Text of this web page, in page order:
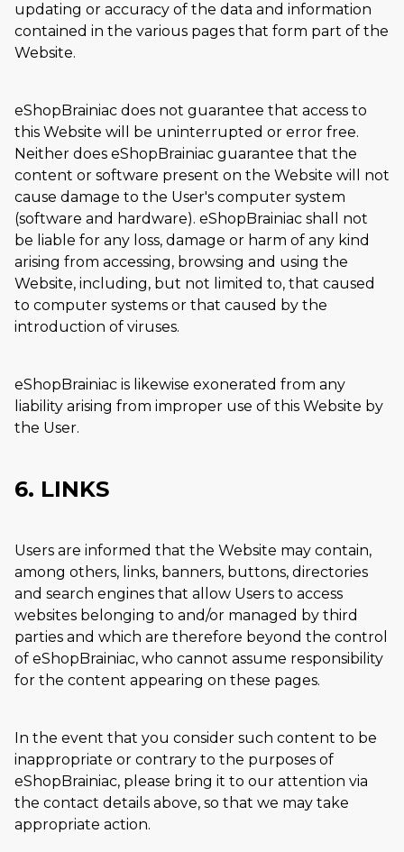
updating or accuracy of the data and information
contained in the various pages that form part of the
Website.
eShopBrainiac does not guarantee that access to
this Website will be uninterrupted or error free.
Neither does eShopBrainiac guarantee that the
content or software present on the Website will not
cause damage to the User's computer system
(software and hardware). eShopBrainiac shall not
be liable for any loss, damage or harm of any kind
arising from accessing, browsing and using the
Website, including, but not limited to, that caused
to computer systems or that caused by the
introduction of viruses.
eShopBrainiac is likewise exonerated from any
liability arising from improper use of this Website by
the User.
6. LINKS
Users are informed that the Website may contain,
among others, links, banners, buttons, directories
and search engines that allow Users to access
websites belonging to and/or managed by third
parties and which are therefore beyond the control
of eShopBrainiac, who cannot assume responsibility
for the content appearing on these pages.
In the event that you consider such content to be
inappropriate or contrary to the purposes of
eShopBrainiac, please bring it to our attention via
the contact details above, so that we may take
appropriate action.